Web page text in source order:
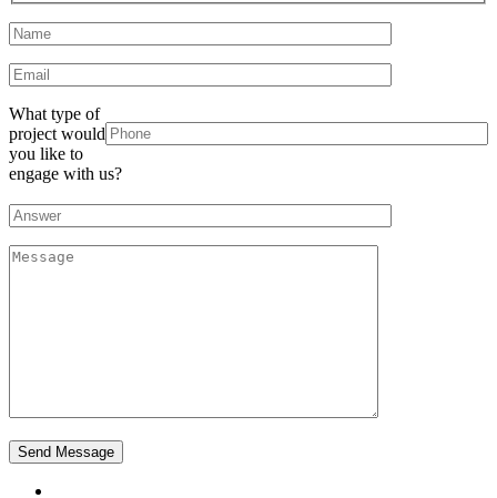
What type of
project would
you like to
engage with us?